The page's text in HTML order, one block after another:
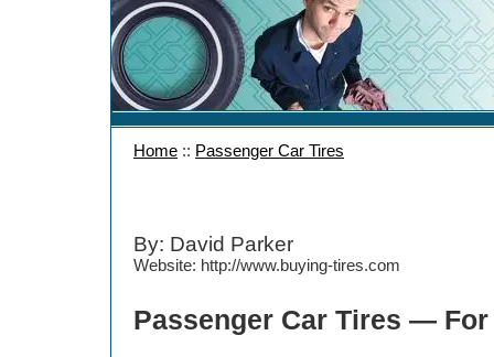
Home :: Passenger Car Tires
By: David Parker
Website: http://www.buying-tires.com
Passenger Car Tires —